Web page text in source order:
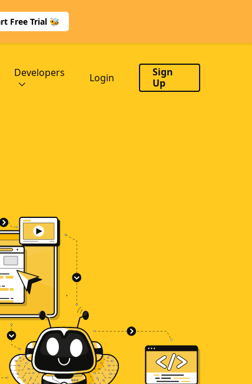
Free Trial 🐝
Login
Sign
Up
Developers